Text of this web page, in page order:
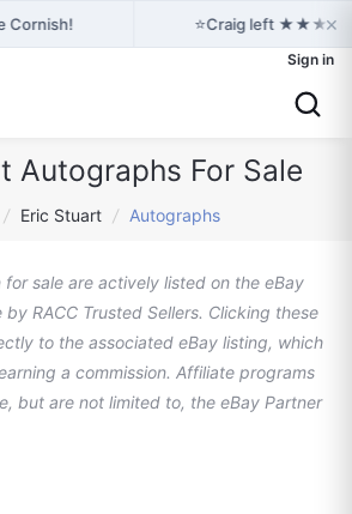
Cornish! ⭐Craig left ★★★★★×
Sign in
Autographs For Sale
/ Eric Stuart / Autographs
sale are actively listed on the eBay
RACC Trusted Sellers. Clicking these
to the associated eBay listing, which
a commission. Affiliate programs
but are not limited to, the eBay Partner